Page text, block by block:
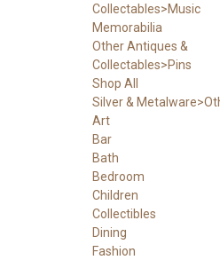
Collectables>Music
Memorabilia
Other Antiques &
Collectables>Pins
Shop All
Silver &
Art
Bar
Bath
Bedroom
Children
Collectibles
Dining
Fashion